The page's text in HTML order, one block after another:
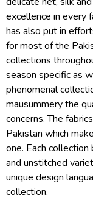
excellence in every
has also put in
for most of the
collections
season specific as
phenomenal
mausummery the
concerns. The
Pakistan which
one. Each
and unstitched
unique design
collection.